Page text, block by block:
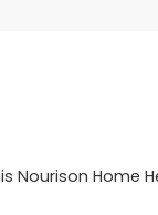
Home